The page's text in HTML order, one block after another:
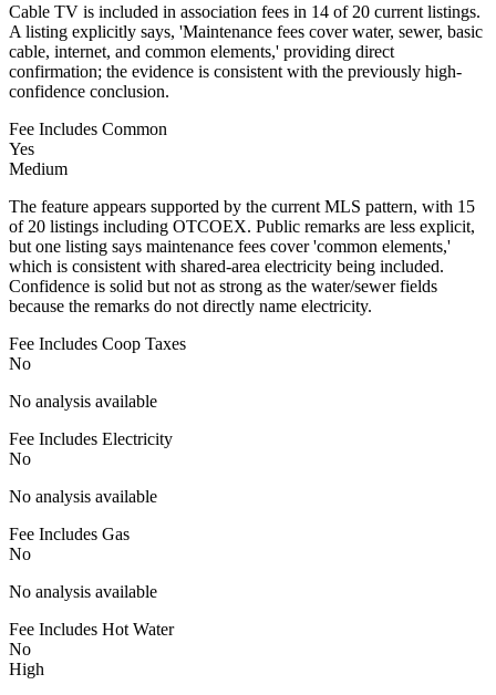
Cable TV is included in association fees in 14 of 20 current listings.
A listing explicitly says, 'Maintenance fees cover water, sewer, basic
cable, internet, and common elements,' providing direct
confirmation; the evidence is consistent with the previously high-
confidence conclusion.
Fee Includes Common
Yes
Medium
The feature appears supported by the current MLS pattern, with 15
of 20 listings including OTCOEX. Public remarks are less explicit,
but one listing says maintenance fees cover 'common elements,'
which is consistent with shared-area electricity being included.
Confidence is solid but not as strong as the water/sewer fields
because the remarks do not directly name electricity.
Fee Includes Coop Taxes
No
No analysis available
Fee Includes Electricity
No
No analysis available
Fee Includes Gas
No
No analysis available
Fee Includes Hot Water
No
High